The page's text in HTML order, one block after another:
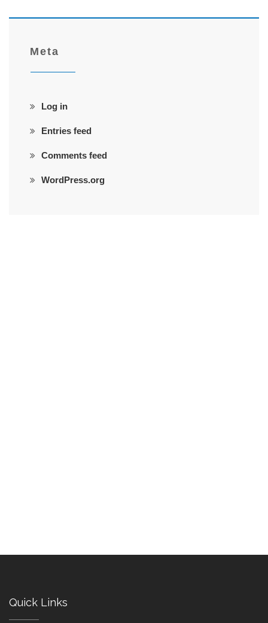
Meta
Log in
Entries feed
Comments feed
WordPress.org
Quick Links